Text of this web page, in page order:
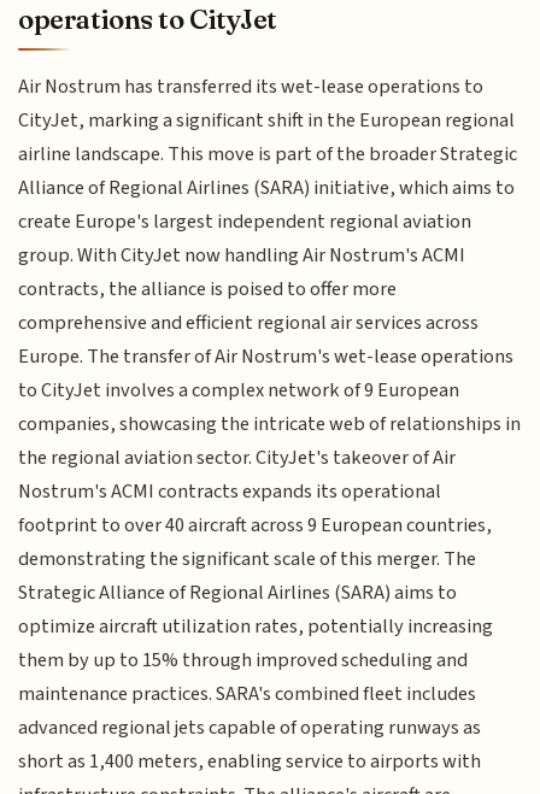
operations to CityJet
Air Nostrum has transferred its wet-lease operations to
CityJet, marking a significant shift in the European regional
airline landscape. This move is part of the broader Strategic
Alliance of Regional Airlines (SARA) initiative, which aims to
create Europe's largest independent regional aviation
group. With CityJet now handling Air Nostrum's ACMI
contracts, the alliance is poised to offer more
comprehensive and efficient regional air services across
Europe. The transfer of Air Nostrum's wet-lease operations
to CityJet involves a complex network of 9 European
companies, showcasing the intricate web of relationships in
the regional aviation sector. CityJet's takeover of Air
Nostrum's ACMI contracts expands its operational
footprint to over 40 aircraft across 9 European countries,
demonstrating the significant scale of this merger. The
Strategic Alliance of Regional Airlines (SARA) aims to
optimize aircraft utilization rates, potentially increasing
them by up to 15% through improved scheduling and
maintenance practices. SARA's combined fleet includes
advanced regional jets capable of operating runways as
short as 1,400 meters, enabling service to airports with